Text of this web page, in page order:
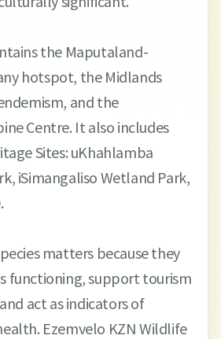
the Maputaland-
hotspot, the Midlands
and the
Centre. It also includes
Sites: uKhahlamba
iSimangaliso Wetland Park,
matters because they
functioning, support tourism
act as indicators of
Ezemvelo KZN Wildlife